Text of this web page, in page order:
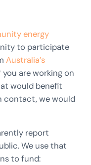
energy
to participate
Australia’s
you are working on
would benefit
contact, we would
report
We use that
to fund: